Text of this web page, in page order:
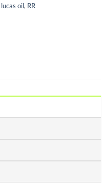
lucas oil, RR